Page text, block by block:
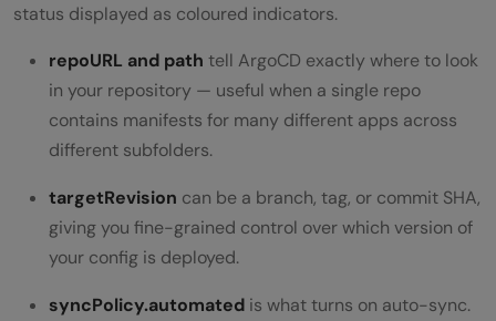
status displayed as coloured indicators.
repoURL and path tell ArgoCD exactly where to look
in your repository — useful when a single repo
contains manifests for many different apps across
different subfolders.
targetRevision can be a branch, tag, or commit SHA,
giving you fine-grained control over which version of
your config is deployed.
syncPolicy.automated is what turns on auto-sync.